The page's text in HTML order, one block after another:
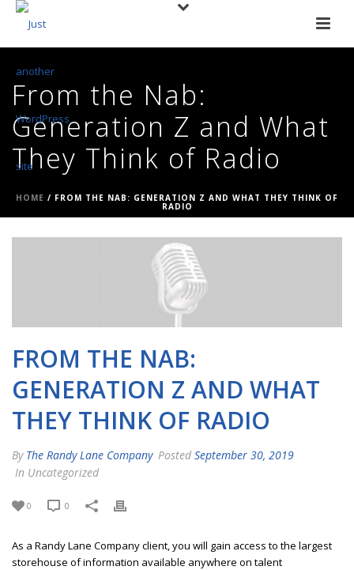
From the Nab:
Generation Z and What
They Think of Radio
HOME / FROM THE NAB: GENERATION Z AND WHAT THEY THINK OF
RADIO
FROM THE NAB:
GENERATION Z AND WHAT
THEY THINK OF RADIO
By The Randy Lane Company Posted September 30, 2019
In Uncategorized
0 0
As a Randy Lane Company client, you will gain access to the largest
storehouse of information available anywhere on talent